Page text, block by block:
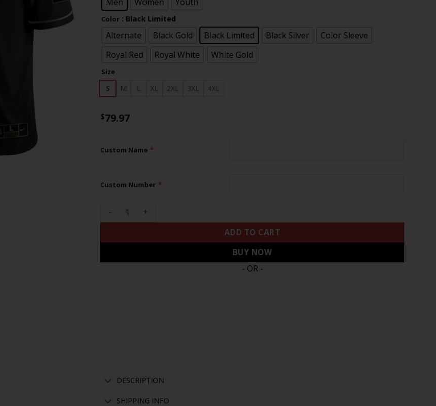
$83.97
Color : Black Limited
Alternate Black Gold Black Limited Black Silver
Color Sleeve
Royal Red
Royal White White Gold
Size
S M L XL 2XL 3XL 4XL
$79.97
Custom Name *
Custom Number *
Giants Custom Name and Number Vapor Jersey - All Stitched quantity
ADD TO CART
BUY NOW
- OR -
DESCRIPTION
SHIPPING INFO